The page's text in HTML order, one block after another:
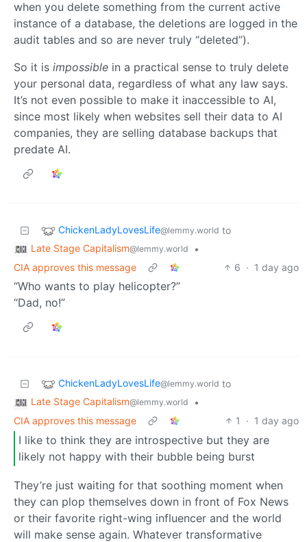
when you delete something from the current active
instance of a database, the deletions are logged in the
audit tables and so are never truly “deleted”).
So it is impossible in a practical sense to truly delete
your personal data, regardless of what any law says.
It’s not even possible to make it inaccessible to AI,
since most likely when websites sell their data to AI
companies, they are selling database backups that
predate AI.
ChickenLadyLovesLife@lemmy.world to
Late Stage Capitalism@lemmy.world
•
CIA approves this message
6 · 1 day ago
“Who wants to play helicopter?”
“Dad, no!”
ChickenLadyLovesLife@lemmy.world to
Late Stage Capitalism@lemmy.world
•
CIA approves this message
1 · 1 day ago
I like to think they are introspective but they are
likely not happy with their bubble being burst
They’re just waiting for that soothing moment when
they can plop themselves down in front of Fox News
or their favorite right-wing influencer and the world
will make sense again. Whatever transformative